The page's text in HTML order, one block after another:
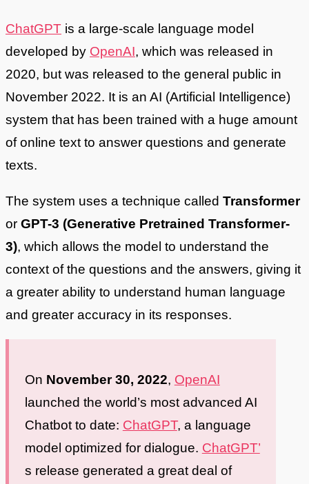
ChatGPT is a large-scale language model
developed by OpenAI, which was released in
2020, but was released to the general public in
November 2022. It is an AI (Artificial Intelligence)
system that has been trained with a huge amount
of online text to answer questions and generate
texts.
The system uses a technique called Transformer
or GPT-3 (Generative Pretrained Transformer-
3), which allows the model to understand the
context of the questions and the answers, giving it
a greater ability to understand human language
and greater accuracy in its responses.
On November 30, 2022, OpenAI
launched the world’s most advanced AI
Chatbot to date: ChatGPT, a language
model optimized for dialogue. ChatGPT’
s release generated a great deal of